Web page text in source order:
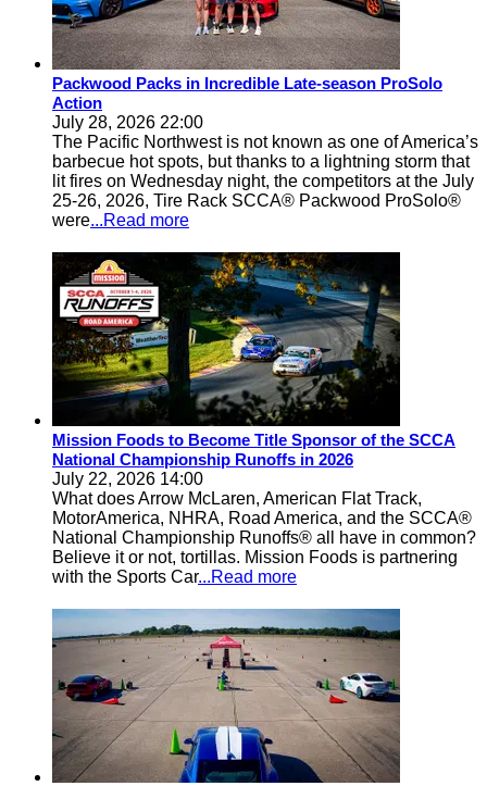
Packwood Packs in Incredible Late-season ProSolo
Action
July 28, 2026 22:00
The Pacific Northwest is not known as one of America’s
barbecue hot spots, but thanks to a lightning storm that
lit fires on Wednesday night, the competitors at the July
25-26, 2026, Tire Rack SCCA® Packwood ProSolo®
were...Read more
Mission Foods to Become Title Sponsor of the SCCA
National Championship Runoffs in 2026
July 22, 2026 14:00
What does Arrow McLaren, American Flat Track,
MotorAmerica, NHRA, Road America, and the SCCA®
National Championship Runoffs® all have in common?
Believe it or not, tortillas. Mission Foods is partnering
with the Sports Car...Read more